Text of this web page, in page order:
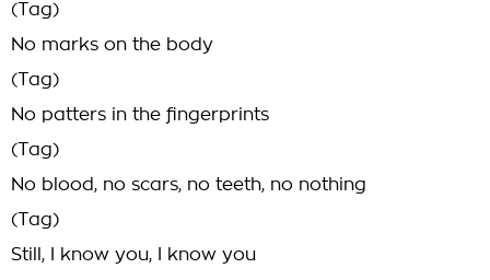
(Tag)
No marks on the body
(Tag)
No patters in the fingerprints
(Tag)
No blood, no scars, no teeth, no nothing
(Tag)
Still, I know you, I know you